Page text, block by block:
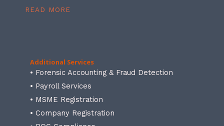
READ MORE
Additional Services
• Forensic Accounting & Fraud Detection
• Payroll Services
• MSME Registration
• Company Registration